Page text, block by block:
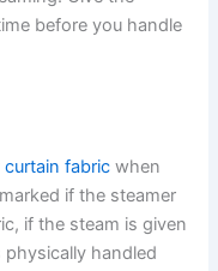
before you handle
curtain fabric when
if the steamer
if the steam is given
handled